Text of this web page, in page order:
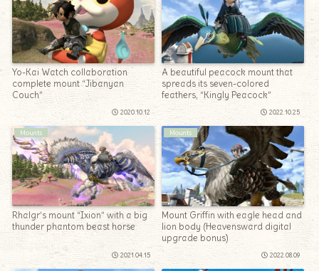
Yo-Kai Watch collaboration
complete mount “Jibanyan
Couch”
2020.10.12
A beautiful peacock mount that
spreads its seven-colored
feathers, “Kingly Peacock”
2022.10.25
Mounts
Rhalgr’s mount “Ixion” with a big
thunder phantom beast horse
2021.04.15
Mounts
Mount Griffin with eagle head and
lion body (Heavensward digital
upgrade bonus)
2022.08.09